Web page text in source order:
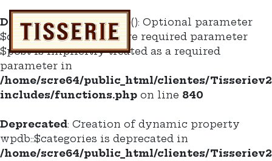
Deprecated: do_enclose(): Optional parameter
$content declared before required parameter
$post is implicitly treated as a required
parameter in
/home/scre64/public_html/clientes/
includes/functions.php on line 840
Deprecated: Creation of dynamic property
wpdb::$categories is deprecated in
/home/scre64/public_html/clientes/